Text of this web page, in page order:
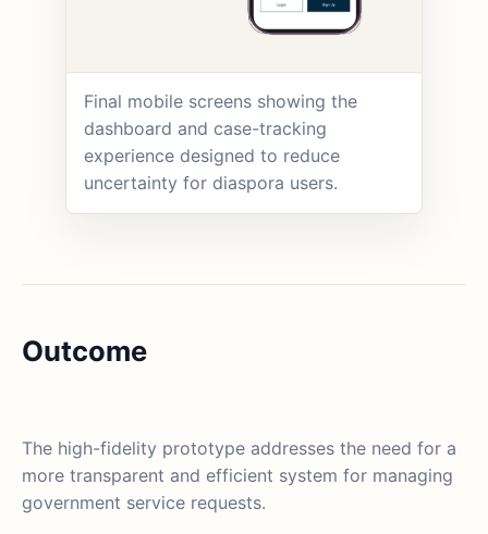
Final mobile screens showing the
dashboard and case-tracking
experience designed to reduce
uncertainty for diaspora users.
Outcome
The high-fidelity prototype addresses the need for a
more transparent and efficient system for managing
government service requests.